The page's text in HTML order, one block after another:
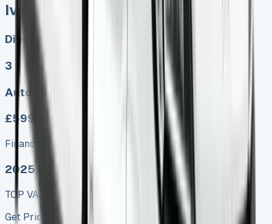
Iveco Daily Tipper
Diesel, Electric
3
Auto, Manual
£599.00
Finance lease p/m ex. VAT
2025 MODEL
TOP VALUE DEAL
Get Price